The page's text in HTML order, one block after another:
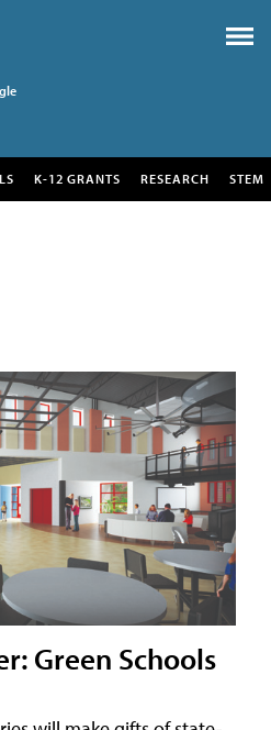
K-12 GRANTS RESEARCH STEM
Green Schools